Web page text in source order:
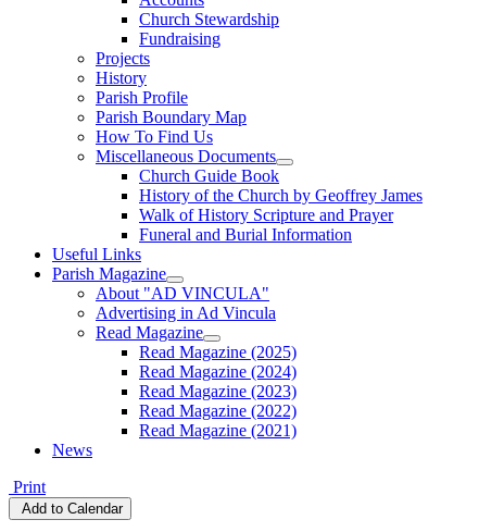
Church Stewardship
Fundraising
Projects
History
Parish Profile
Parish Boundary Map
How To Find Us
Miscellaneous Documents
Church Guide Book
History of the Church by Geoffrey James
Walk of History Scripture and Prayer
Funeral and Burial Information
Useful Links
Parish Magazine
About "AD VINCULA"
Advertising in Ad Vincula
Read Magazine
Read Magazine (2025)
Read Magazine (2024)
Read Magazine (2023)
Read Magazine (2022)
Read Magazine (2021)
News
Print
Add to Calendar